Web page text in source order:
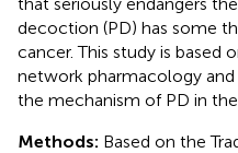
decoction (PD) has some
cancer. This study is based
network pharmacology
the mechanism of PD in
Methods: Based on the